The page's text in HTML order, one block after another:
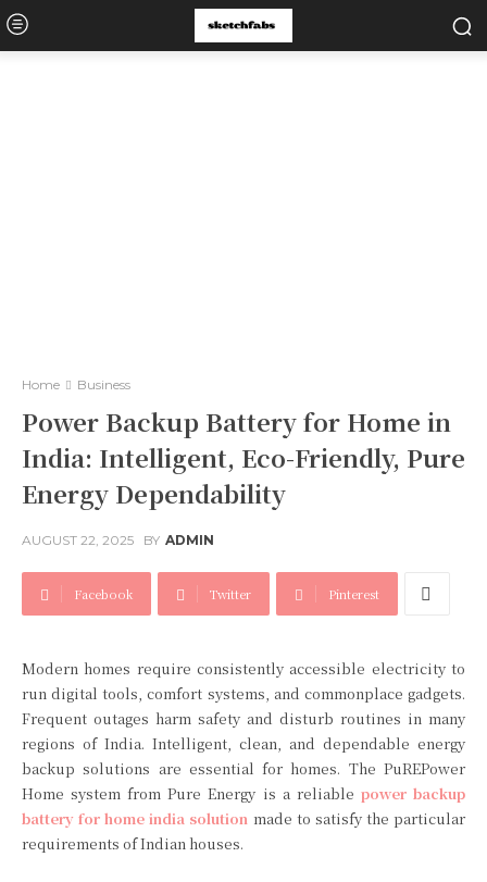
Home Business
Power Backup Battery for Home in
India: Intelligent, Eco-Friendly, Pure
Energy Dependability
AUGUST 22, 2025 BY ADMIN
Facebook Twitter Pinterest
Modern homes require consistently accessible electricity to
run digital tools, comfort systems, and commonplace gadgets.
Frequent outages harm safety and disturb routines in many
regions of India. Intelligent, clean, and dependable energy
backup solutions are essential for homes. The PuREPower
Home system from Pure Energy is a reliable power backup
battery for home india solution made to satisfy the particular
requirements of Indian houses.